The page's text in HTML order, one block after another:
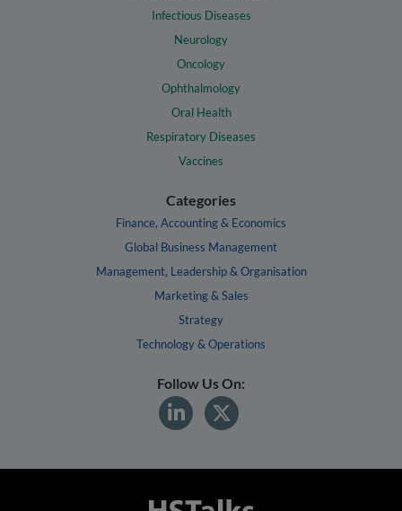
Infectious Diseases
Neurology
Oncology
Ophthalmology
Oral Health
Respiratory Diseases
Vaccines
Categories
Finance, Accounting & Economics
Global Business Management
Management, Leadership & Organisation
Marketing & Sales
Strategy
Technology & Operations
Follow Us On: